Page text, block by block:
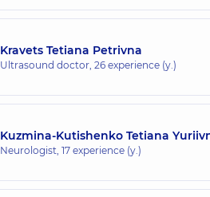
Kravets Tetiana Petrivna
Ultrasound doctor, 26 experience (y.)
Kuzmina-Kutishenko Tetiana
Neurologist, 17 experience (y.)